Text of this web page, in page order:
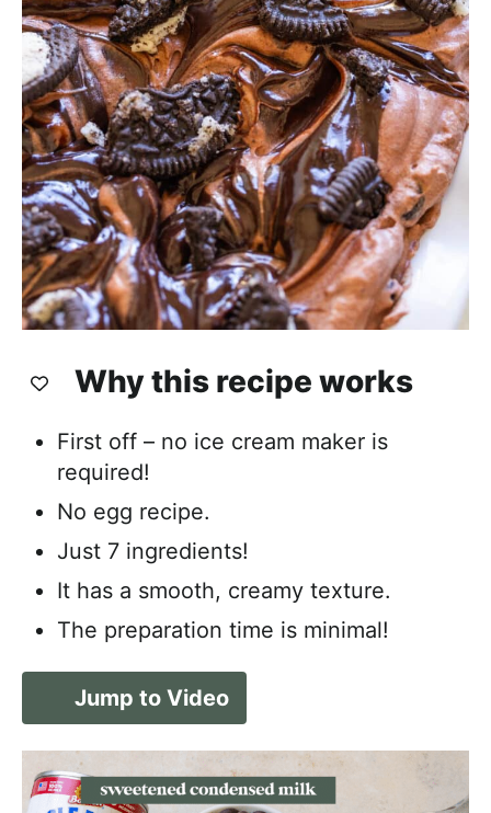
Why this recipe works
First off – no ice cream maker is
required!
No egg recipe.
Just 7 ingredients!
It has a smooth, creamy texture.
The preparation time is minimal!
Jump to Video